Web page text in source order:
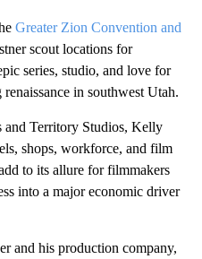
Greater Zion Convention and
scout locations for
series, studio, and love for
in southwest Utah.
and Territory Studios, Kelly
shops, workforce, and film
to its allure for filmmakers
into a major economic driver
and his production company,